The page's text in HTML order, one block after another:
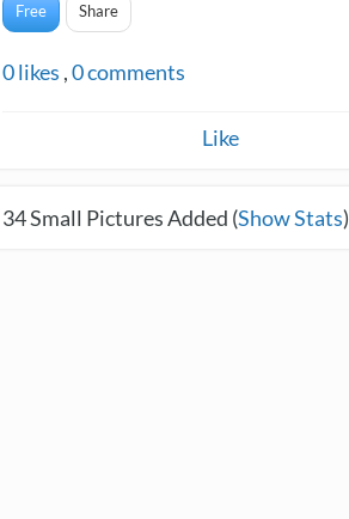
Free Share
0likes ,0comments
Like
34Small Pictures Added (Show Stats)